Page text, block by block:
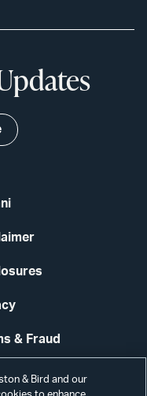
& Fraud
Us
& Bird and our